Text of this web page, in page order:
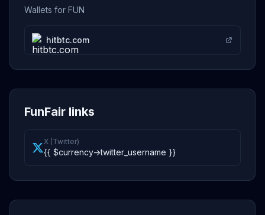
Wallets for FUN
hitbtc.com
FunFair links
X (Twitter)
{{ $currency->twitter_username }}